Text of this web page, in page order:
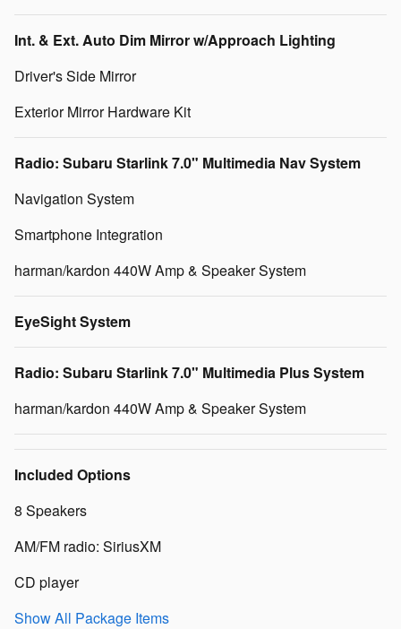
Int. & Ext. Auto Dim Mirror w/Approach Lighting
Driver's Side Mirror
Exterior Mirror Hardware Kit
Radio: Subaru Starlink 7.0" Multimedia Nav System
Navigation System
Smartphone Integration
harman/kardon 440W Amp & Speaker System
EyeSight System
Radio: Subaru Starlink 7.0" Multimedia Plus System
harman/kardon 440W Amp & Speaker System
Included Options
8 Speakers
AM/FM radio: SiriusXM
CD player
Show All Package Items